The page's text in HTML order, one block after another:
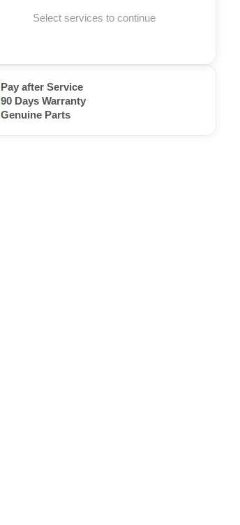
Select services to continue
Pay after Service
90 Days Warranty
Genuine Parts